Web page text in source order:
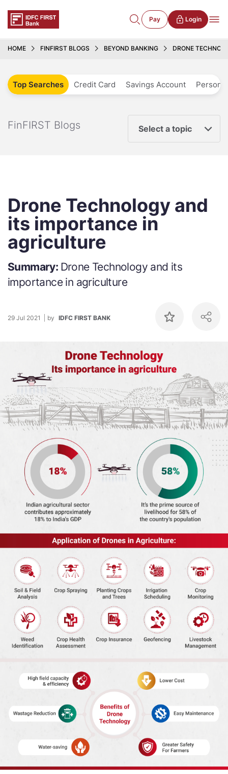
Pay Login
HOME FINFIRST BLOGS BEYOND BANKING DRONE
Top Searches Credit Card Savings Account
FinFIRST Blogs Select a topic
Drone Technology and
its importance in
agriculture
Summary: Drone Technology and its
importance in agriculture
29 Jul 2021 by IDFC FIRST BANK